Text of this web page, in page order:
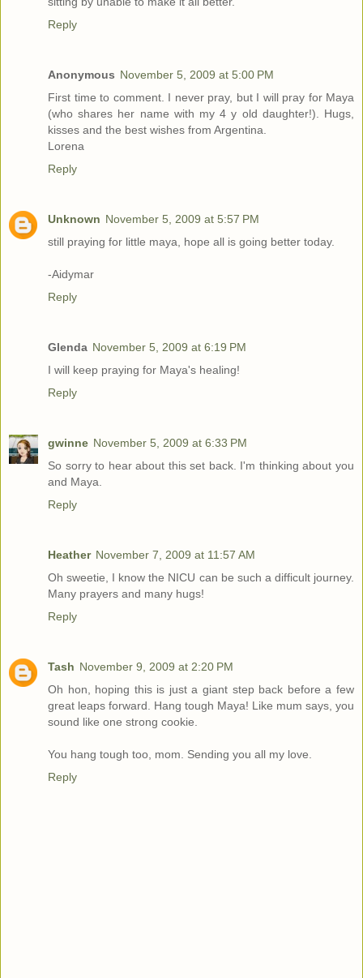
Reply
Anonymous November 5, 2009 at 5:00 PM
First time to comment. I never pray, but I will pray for Maya
(who shares her name with my 4 y old daughter!). Hugs,
kisses and the best wishes from Argentina.
Lorena
Reply
Unknown November 5, 2009 at 5:57 PM
still praying for little maya, hope all is going better today.
-Aidymar
Reply
Glenda November 5, 2009 at 6:19 PM
I will keep praying for Maya's healing!
Reply
gwinne November 5, 2009 at 6:33 PM
So sorry to hear about this set back. I'm thinking about you
and Maya.
Reply
Heather November 7, 2009 at 11:57 AM
Oh sweetie, I know the NICU can be such a difficult journey.
Many prayers and many hugs!
Reply
Tash November 9, 2009 at 2:20 PM
Oh hon, hoping this is just a giant step back before a few
great leaps forward. Hang tough Maya! Like mum says, you
sound like one strong cookie.
You hang tough too, mom. Sending you all my love.
Reply